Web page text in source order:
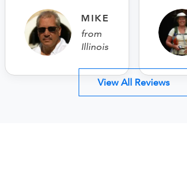
MIKE
from
Illinois
View All Reviews